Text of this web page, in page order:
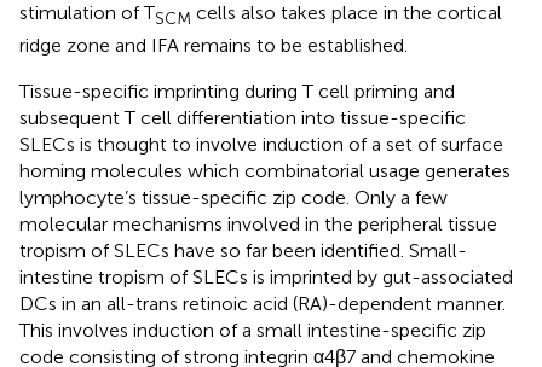
stimulation of TSCM cells also takes place in the cortical
ridge zone and IFA remains to be established.
Tissue-specific imprinting during T cell priming and
subsequent T cell differentiation into tissue-specific
SLECs is thought to involve induction of a set of surface
homing molecules which combinatorial usage generates
lymphocyte’s tissue-specific zip code. Only a few
molecular mechanisms involved in the peripheral tissue
tropism of SLECs have so far been identified. Small-
intestine tropism of SLECs is imprinted by gut-associated
DCs in an all-trans retinoic acid (RA)-dependent manner.
This involves induction of a small intestine-specific zip
code consisting of strong integrin α4β7 and chemokine